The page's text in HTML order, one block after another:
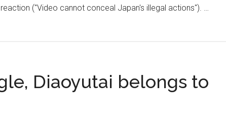
("Video cannot conceal Japan's illegal actions"). …
Diaoyutai belongs to